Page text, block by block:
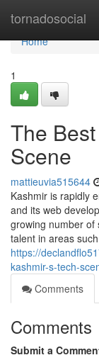
tornadosocial
Home
Home
1
The
Scene
mattieuvia515644
Kashmir is rapidly
and its web
growing number of
talent in areas
https://
kashmir-s-tech-
Comments
Comments
Submit a